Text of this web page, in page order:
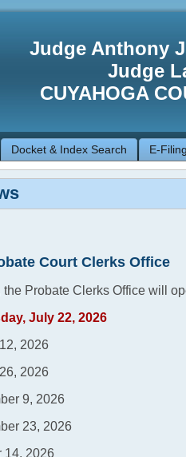
Judge Anthony
Judge
CUYAHOGA
Docket & Index Search E-
Court Clerks Office
Probate Clerks Office will
July 22, 2026
2026
2026
9, 2026
23, 2026
14, 2026